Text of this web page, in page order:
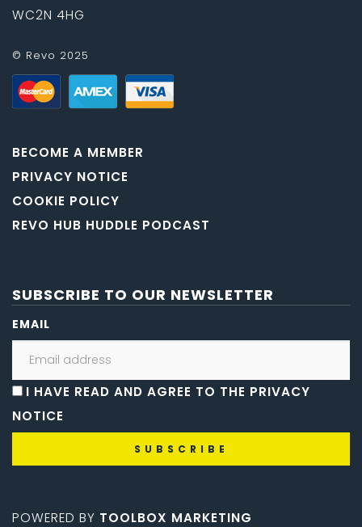
WC2N 4HG
© Revo 2025
BECOME A MEMBER
PRIVACY NOTICE
COOKIE POLICY
REVO HUB HUDDLE PODCAST
SUBSCRIBE TO OUR NEWSLETTER
EMAIL
I HAVE READ AND AGREE TO THE PRIVACY
NOTICE
POWERED BY TOOLBOX MARKETING